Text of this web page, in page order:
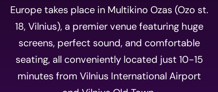
Europe takes place in Multikino Ozas (Ozo st.
18, Vilnius), a premier venue featuring huge
screens, perfect sound, and comfortable
seating, all conveniently located just 10-15
minutes from Vilnius International Airport